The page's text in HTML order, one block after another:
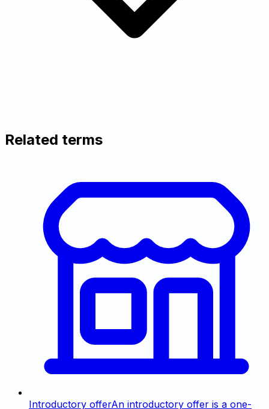
Related terms
Introductory offerAn introductory offer is a one-